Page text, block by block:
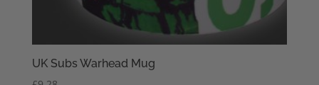
UK Subs Warhead Mug